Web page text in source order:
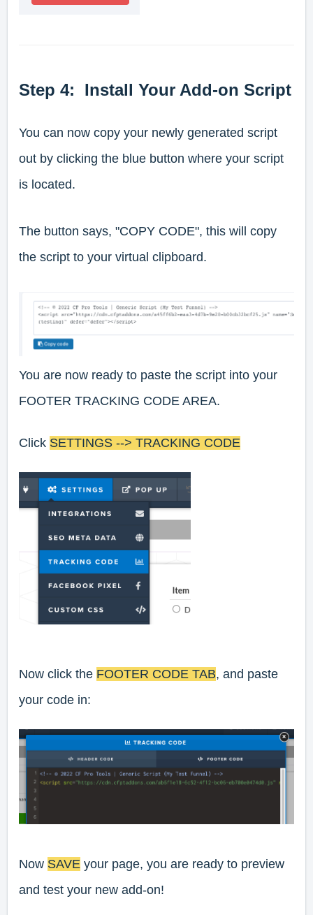
Step 4: Install Your Add-on Script
You can now copy your newly generated script
out by clicking the blue button where your script
is located.
The button says, "COPY CODE", this will copy
the script to your virtual clipboard.
You are now ready to paste the script into your
FOOTER TRACKING CODE AREA.
Click SETTINGS --> TRACKING CODE
Now click the FOOTER CODE TAB, and paste
your code in:
Now SAVE your page, you are ready to preview
and test your new add-on!